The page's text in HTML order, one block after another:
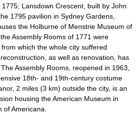
Lansdown Crescent, built by John
1795 pavilion in Sydney Gardens,
the Holburne of Menstrie Museum of
Assembly Rooms of 1771 were
which the whole city suffered
as well as renovation, has
Assembly Rooms, reopened in 1963,
18th- and 19th-century costume
2 miles (3 km) outside the city, is an
housing the American Museum in
of Americana.